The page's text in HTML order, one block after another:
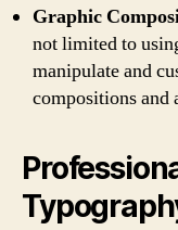
Graphic
not limited to
manipulate and
compositions and